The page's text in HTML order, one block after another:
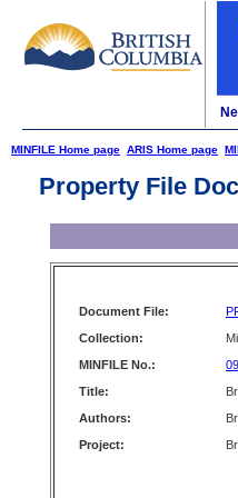
MINFILE Home page ARIS Home page
Property File
Document File:
Collection:
MINFILE No.:
Title:
Authors:
Project: